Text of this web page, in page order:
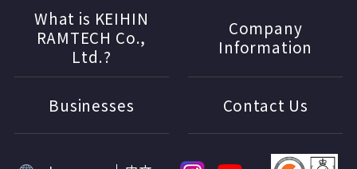
What is KEIHIN
RAMTECH Co.,
Ltd.?
Company
Information
Businesses Contact Us